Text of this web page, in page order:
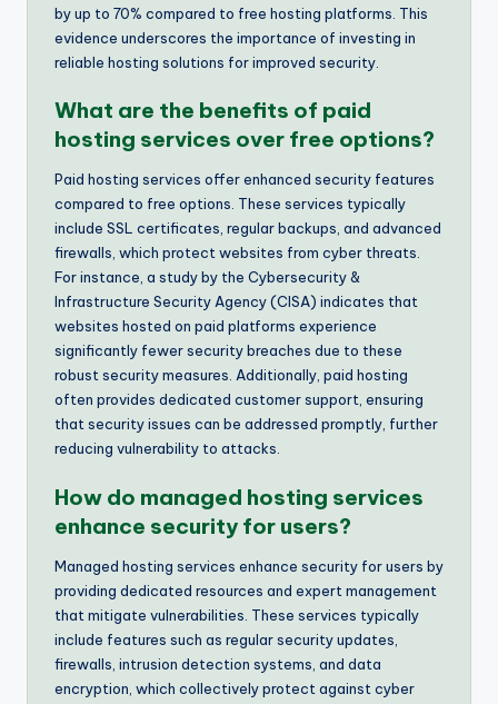
by up to 70% compared to free hosting platforms. This
evidence underscores the importance of investing in
reliable hosting solutions for improved security.
What are the benefits of paid
hosting services over free options?
Paid hosting services offer enhanced security features
compared to free options. These services typically
include SSL certificates, regular backups, and advanced
firewalls, which protect websites from cyber threats.
For instance, a study by the Cybersecurity &
Infrastructure Security Agency (CISA) indicates that
websites hosted on paid platforms experience
significantly fewer security breaches due to these
robust security measures. Additionally, paid hosting
often provides dedicated customer support, ensuring
that security issues can be addressed promptly, further
reducing vulnerability to attacks.
How do managed hosting services
enhance security for users?
Managed hosting services enhance security for users by
providing dedicated resources and expert management
that mitigate vulnerabilities. These services typically
include features such as regular security updates,
firewalls, intrusion detection systems, and data
encryption, which collectively protect against cyber